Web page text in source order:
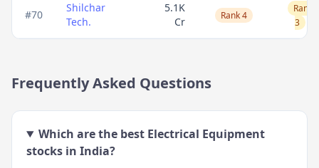
#70
Shilchar
Tech.
5.1K
Cr
Rank 4
Rank
3
Frequently Asked Questions
Which are the best Electrical Equipment
stocks in India?